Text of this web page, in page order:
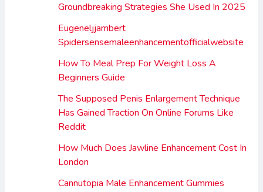
Groundbreaking Strategies She Used In 2025
Eugeneljjambert
Spidersensemaleenhancementofficialwebsite
How To Meal Prep For Weight Loss A
Beginners Guide
The Supposed Penis Enlargement Technique
Has Gained Traction On Online Forums Like
Reddit
How Much Does Jawline Enhancement Cost In
London
Cannutopia Male Enhancement Gummies